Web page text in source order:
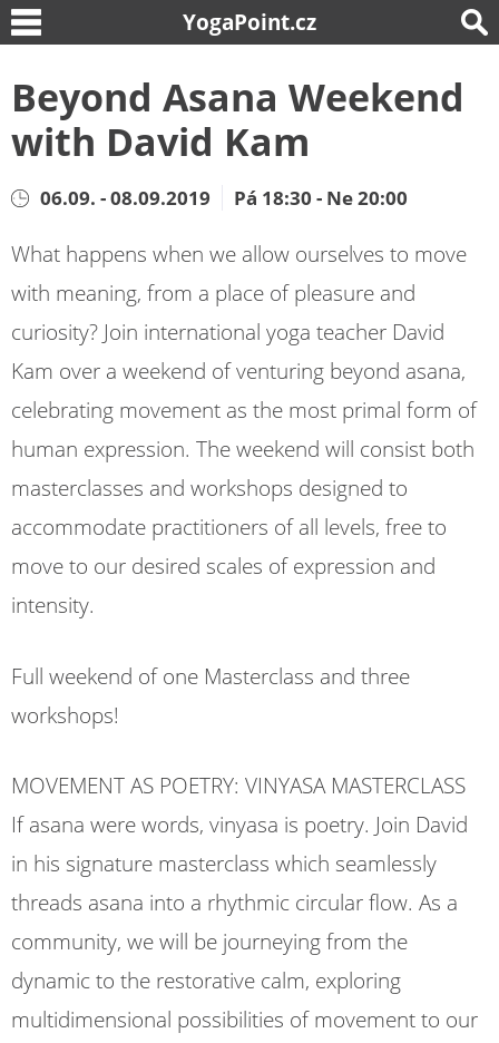
YogaPoint.cz
Beyond Asana Weekend
with David Kam
06.09. - 08.09.2019 Pá 18:30 - Ne 20:00
What happens when we allow ourselves to move
with meaning, from a place of pleasure and
curiosity? Join international yoga teacher David
Kam over a weekend of venturing beyond asana,
celebrating movement as the most primal form of
human expression. The weekend will consist both
masterclasses and workshops designed to
accommodate practitioners of all levels, free to
move to our desired scales of expression and
intensity.
Full weekend of one Masterclass and three
workshops!
MOVEMENT AS POETRY: VINYASA MASTERCLASS
If asana were words, vinyasa is poetry. Join David
in his signature masterclass which seamlessly
threads asana into a rhythmic circular flow. As a
community, we will be journeying from the
dynamic to the restorative calm, exploring
multidimensional possibilities of movement to our